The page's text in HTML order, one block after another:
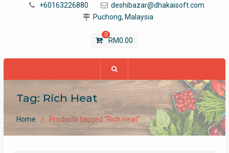
+60163226880
deshibazar@dhakaisoft.com
Puchong, Malaysia
0
RM0.00
Tag: Rich Heat
Home Products tagged “Rich Heat”